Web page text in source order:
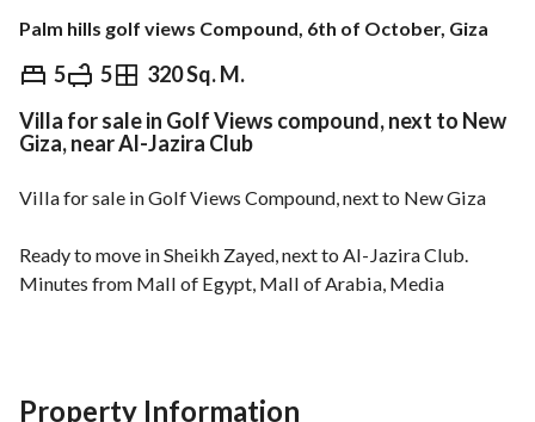
Palm hills golf views Compound, 6th of October, Giza
5 5 320 Sq. M.
EGP 20,000,000
Overview Trends & Indices Mortgage
Villa for sale in Golf Views compound, next to New
Giza, near Al-Jazira Club
Villa for sale in Golf Views Compound, next to New Giza
Ready to move in Sheikh Zayed, next to Al-Jazira Club.
Minutes from Mall of Egypt, Mall of Arabia, Media
Land area: 500 sqm
Property Information